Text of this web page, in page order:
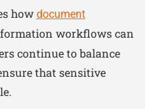
how document
workflows can
continue to balance
that sensitive